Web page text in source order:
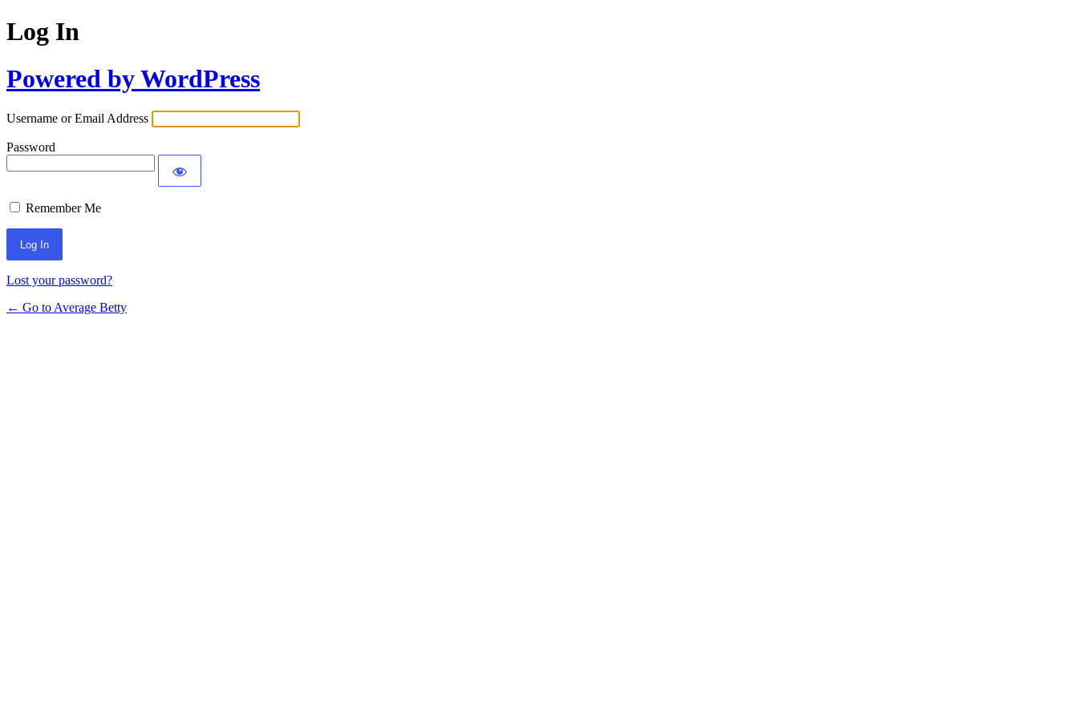
Log In
Powered by WordPress
Username or Email Address
Password
Remember Me
Lost your password?
← Go to Average Betty